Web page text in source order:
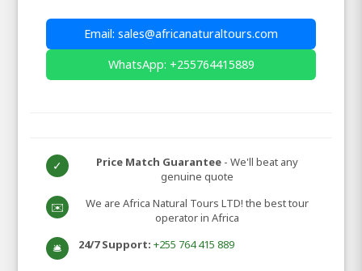
Email: sales@africanaturaltours.com
WhatsApp: +255764415889
✓ Price Match Guarantee - We'll beat any
genuine quote
✉️
We are Africa Natural Tours LTD! the best tour
operator in Africa
🛎️ 24/7 Support: +255 764 415 889